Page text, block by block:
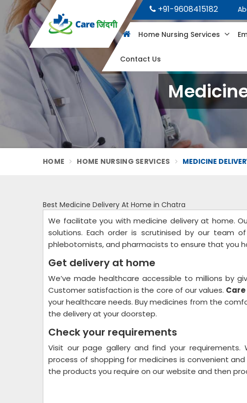
+91-9608415182
Home Nursing Services
Contact Us
HOME HOME NURSING SERVICES MEDICINE
Best Medicine Delivery At Home in Chatra
We facilitate you with medicine delivery at home.
solutions. Each order is scrutinised by our team
phlebotomists, and pharmacists to ensure that you
Get delivery at home
We’ve made healthcare accessible to millions by
Customer satisfaction is the core of our values.
your healthcare needs. Buy medicines from the
the delivery at your doorstep.
Check your requirements
Visit our page gallery and find your
process of shopping for medicines is convenient
the products you require on our website and then